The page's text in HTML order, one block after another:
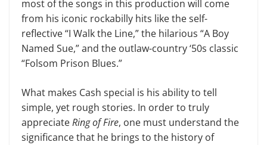
most of the songs in this production will come
from his iconic rockabilly hits like the self-
reflective “I Walk the Line,” the hilarious “A Boy
Named Sue,” and the outlaw-country ‘50s classic
“Folsom Prison Blues.”
What makes Cash special is his abil­ity to tell
simple, yet rough stories. In order to truly
appreciateRing of Fire, one must understand the
significance that he brings to the history of